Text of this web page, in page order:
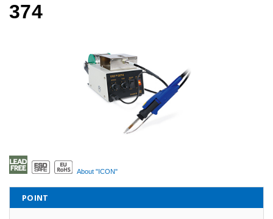
374
About "ICON"
POINT